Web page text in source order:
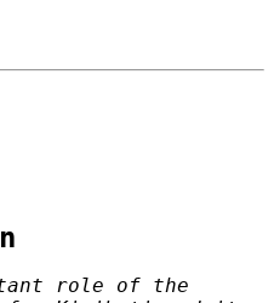
role of the